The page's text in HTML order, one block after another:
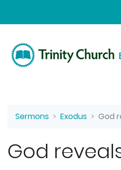
Sermons Exodus God
God